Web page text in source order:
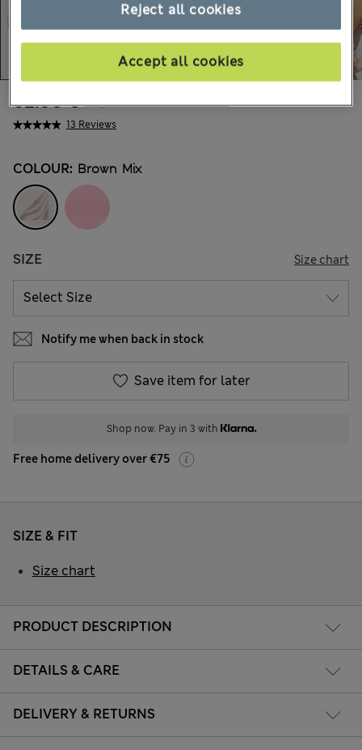
13 Reviews
62.00 € All prices include Tax & Duties
COLOUR: Brown Mix
SIZE Size chart
Notify me when back in stock
Save item for later
Shop now. Pay in 3 with
Free home delivery over €75
PRODUCT DESCRIPTION
DETAILS & CARE
DELIVERY & RETURNS
SIZE & FIT
Size chart
Reject all cookies
Accept all cookies